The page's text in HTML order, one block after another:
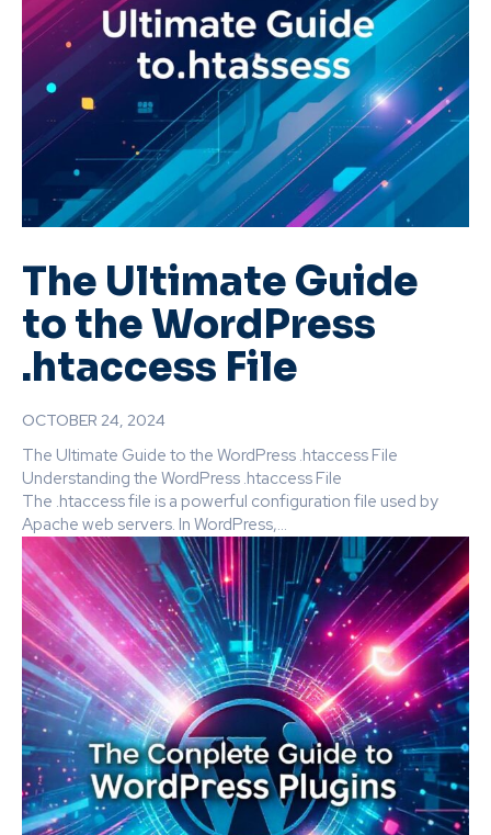
The Ultimate Guide
to the WordPress
.htaccess File
OCTOBER 24, 2024
The Ultimate Guide to the WordPress .htaccess File
Understanding the WordPress .htaccess File
The .htaccess file is a powerful configuration file used by
Apache web servers. In WordPress,...